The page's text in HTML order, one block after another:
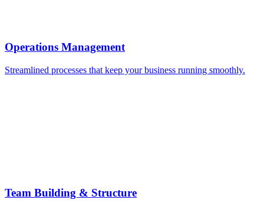
Operations Management
Streamlined processes that keep your business running smoothly.
Team Building & Structure